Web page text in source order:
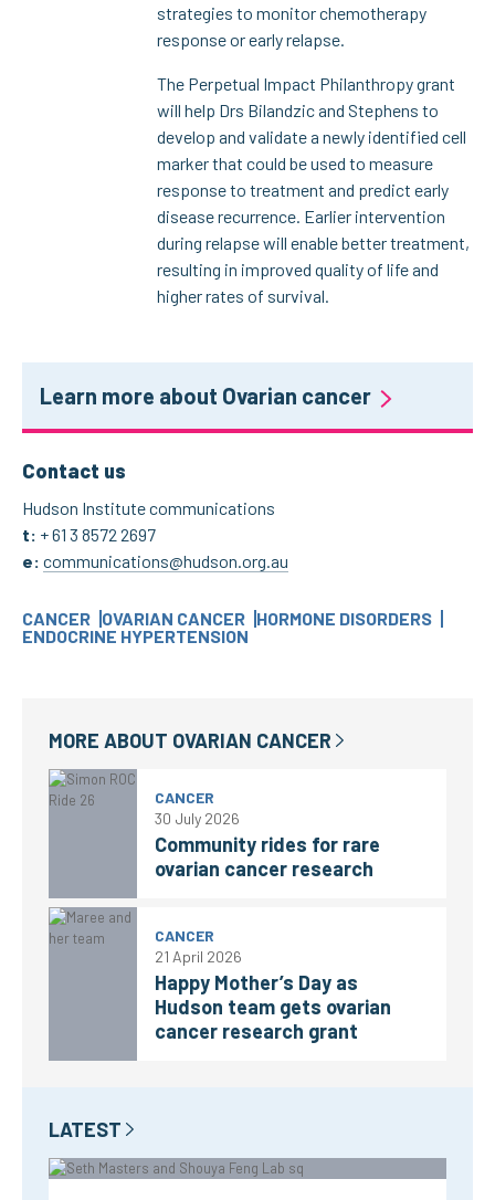
strategies to monitor chemotherapy
response or early relapse.
The Perpetual Impact Philanthropy grant
will help Drs Bilandzic and Stephens to
develop and validate a newly identified cell
marker that could be used to measure
response to treatment and predict early
disease recurrence. Earlier intervention
during relapse will enable better treatment,
resulting in improved quality of life and
higher rates of survival.
Learn more about Ovarian cancer
Contact us
Hudson Institute communications
t: + 61 3 8572 2697
e: communications@hudson.org.au
CANCER OVARIAN CANCER HORMONE DISORDERS
ENDOCRINE HYPERTENSION
MORE ABOUT OVARIAN CANCER
CANCER
30 July 2026
Community rides for rare
ovarian cancer research
CANCER
21 April 2026
Happy Mother’s Day as
Hudson team gets ovarian
cancer research grant
LATEST